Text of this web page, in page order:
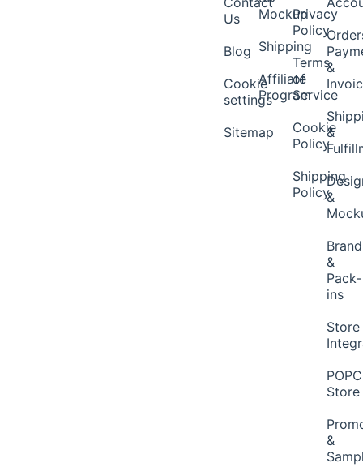
Us
Blog
Cookie
settings
Sitemap
Mockup
Shipping
Affiliate
Program
Privacy
Policy
Terms
of
Service
Cookie
Policy
Shipping
Policy
&
&
&
&
Pack-
ins
Store
Store
&